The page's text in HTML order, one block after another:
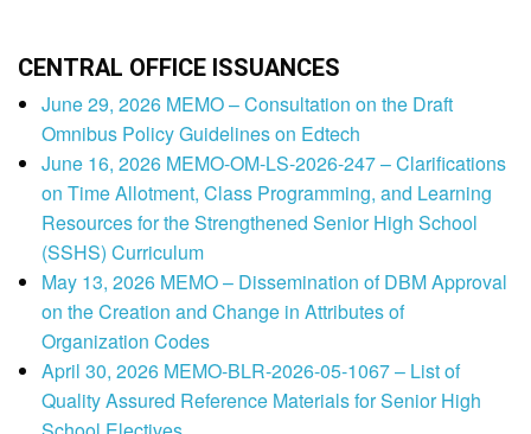
CENTRAL OFFICE ISSUANCES
June 29, 2026 MEMO – Consultation on the Draft
Omnibus Policy Guidelines on Edtech
June 16, 2026 MEMO-OM-LS-2026-247 – Clarifications
on Time Allotment, Class Programming, and Learning
Resources for the Strengthened Senior High School
(SSHS) Curriculum
May 13, 2026 MEMO – Dissemination of DBM Approval
on the Creation and Change in Attributes of
Organization Codes
April 30, 2026 MEMO-BLR-2026-05-1067 – List of
Quality Assured Reference Materials for Senior High